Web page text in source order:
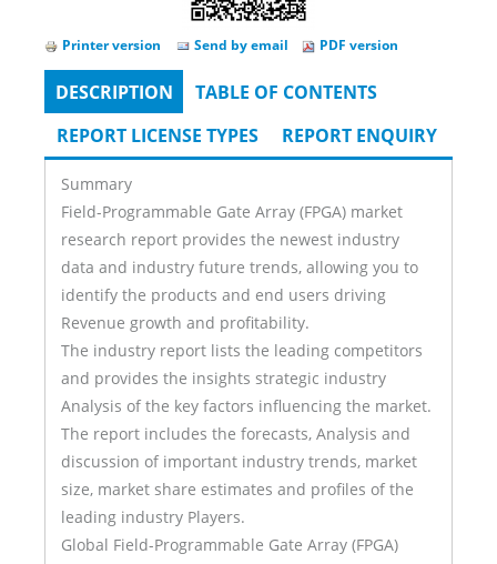
Printer version Send by email PDF version
Tabs
DESCRIPTION (ACTIVE
TAB)
TABLE OF CONTENTS
REPORT LICENSE TYPES
REPORT ENQUIRY
Summary
Field-Programmable Gate Array (FPGA) market
research report provides the newest industry
data and industry future trends, allowing you to
identify the products and end users driving
Revenue growth and profitability.
The industry report lists the leading competitors
and provides the insights strategic industry
Analysis of the key factors influencing the market.
The report includes the forecasts, Analysis and
discussion of important industry trends, market
size, market share estimates and profiles of the
leading industry Players.
Global Field-Programmable Gate Array (FPGA)